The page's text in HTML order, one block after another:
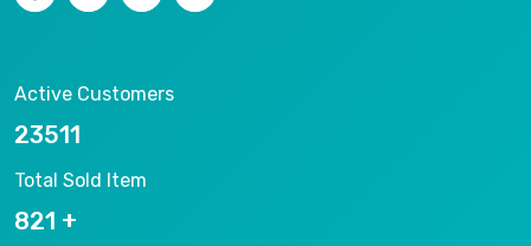
Active Customers
25012
Total Sold Item
878